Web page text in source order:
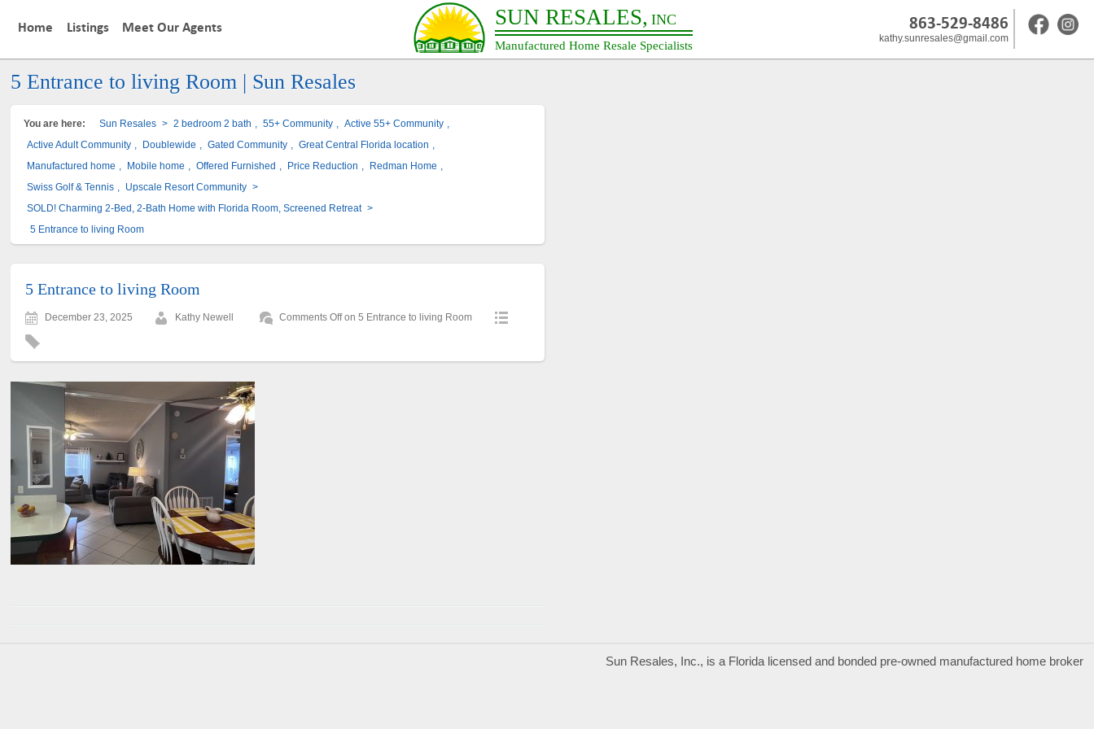
Home Listings Meet Our Agents SUN RESALES, INC
Manufactured Home Resale Specialists
863-529-8486
kathy.sunresales@gmail.com
5 Entrance to living Room | Sun Resales
You are here: Sun Resales > 2 bedroom 2 bath 55+ Community Active 55+ Community
Active Adult Community
Doublewide Gated Community Great Central Florida location
Manufactured home
Mobile home Offered Furnished Price Reduction Redman Home
Swiss Golf & Tennis
Upscale Resort Community >
SOLD! Charming 2-Bed, 2-Bath Home with Florida Room, Screened Retreat >
5 Entrance to living Room
5 Entrance to living Room
December 23, 2025 Kathy Newell Comments Offon 5 Entrance to living Room
Sun Resales, Inc., is a Florida licensed and bonded pre-owned manufactured home broker